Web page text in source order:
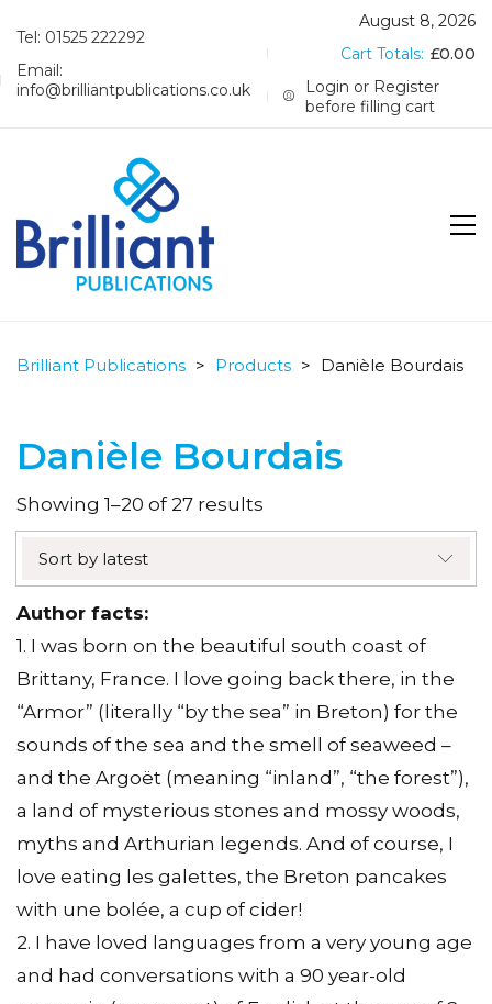
Tel: 01525 222292
Email:
info@brilliantpublications.co.uk
August 8, 2026
Cart Totals: £0.00
Login or Register
before filling cart
Brilliant Publications > Products > Danièle Bourdais
Danièle Bourdais
Showing 1–20 of 27 results
by
Sort by latest
Author facts:
1. I was born on the beautiful south coast of
Brittany, France. I love going back there, in the
“Armor” (literally “by the sea” in Breton) for the
sounds of the sea and the smell of seaweed –
and the Argoët (meaning “inland”, “the forest”),
a land of mysterious stones and mossy woods,
myths and Arthurian legends. And of course, I
love eating les galettes, the Breton pancakes
with une bolée, a cup of cider!
2. I have loved languages from a very young age
and had conversations with a 90 year-old